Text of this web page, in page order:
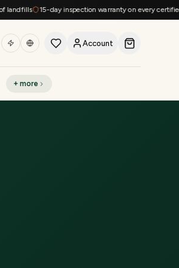
15-day inspection warranty on every certified
Account
+ more